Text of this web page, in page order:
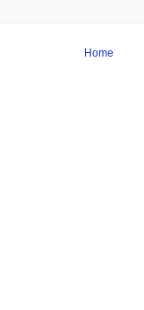
Home